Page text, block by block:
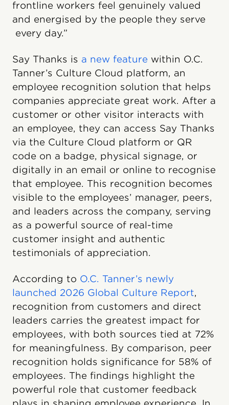
frontline workers feel genuinely valued
and energised by the people they serve
every day.”
Say Thanks is a new feature within O.C.
Tanner’s Culture Cloud platform, an
employee recognition solution that helps
companies appreciate great work. After a
customer or other visitor interacts with
an employee, they can access Say Thanks
via the Culture Cloud platform or QR
code on a badge, physical signage, or
digitally in an email or online to recognise
that employee. This recognition becomes
visible to the employees’ manager, peers,
and leaders across the company, serving
as a powerful source of real-time
customer insight and authentic
testimonials of appreciation.
According to O.C. Tanner’s newly
launched 2026 Global Culture Report,
recognition from customers and direct
leaders carries the greatest impact for
employees, with both sources tied at 72%
for meaningfulness. By comparison, peer
recognition holds significance for 58% of
employees. The findings highlight the
powerful role that customer feedback